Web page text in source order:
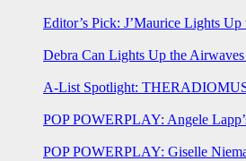
Editor’s Pick: J’Maurice Lights
Debra Can Lights Up the
A-List Spotlight:
POP POWERPLAY: Angele
POP POWERPLAY: Giselle